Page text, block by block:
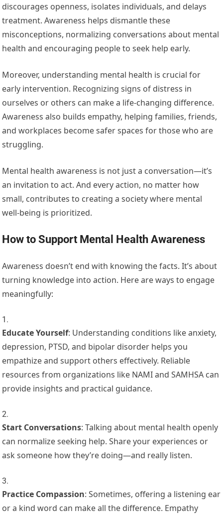
discourages openness, isolates individuals, and delays
treatment. Awareness helps dismantle these
misconceptions, normalizing conversations about mental
health and encouraging people to seek help early.
Moreover, understanding mental health is crucial for
early intervention. Recognizing signs of distress in
ourselves or others can make a life-changing difference.
Awareness also builds empathy, helping families, friends,
and workplaces become safer spaces for those who are
struggling.
Mental health awareness is not just a conversation—it’s
an invitation to act. And every action, no matter how
small, contributes to creating a society where mental
well-being is prioritized.
How to Support Mental Health Awareness
Awareness doesn’t end with knowing the facts. It’s about
turning knowledge into action. Here are ways to engage
meaningfully:
Educate Yourself: Understanding conditions like anxiety,
depression, PTSD, and bipolar disorder helps you
empathize and support others effectively. Reliable
resources from organizations like NAMI and SAMHSA can
provide insights and practical guidance.
Start Conversations: Talking about mental health openly
can normalize seeking help. Share your experiences or
ask someone how they’re doing—and really listen.
Practice Compassion: Sometimes, offering a listening ear
or a kind word can make all the difference. Empathy